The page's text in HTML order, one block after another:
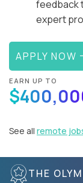
feedback
expert
APPLY NOW
EARN UP TO
See all remote
THE